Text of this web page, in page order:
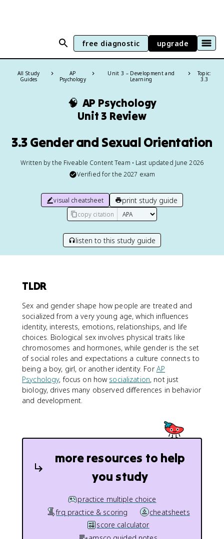
free diagnostic upgrade
All Study
Guides
AP
Psychology
Unit 3 – Development and
Learning
Topic:
3.3
🧠 AP Psychology
Unit 3 Review
3.3 Gender and Sexual Orientation
Written by the Fiveable Content Team • Last updated June 2026
Verified for the 2027 exam
visual cheatsheet print study guide
copy citation
listen to this study guide
TLDR
Sex and gender shape how people are treated and
socialized from a very young age, which influences
identity, interests, emotions, relationships, and life
choices. Biological sex involves physical traits like
chromosomes and hormones, while gender is the set
of social roles and expectations a culture connects to
being a boy, girl, or another identity. ForAP
Psychology, focus on how socialization, not just
biology, drives many observed differences in behavior
and development.
more resources to help
you study
practice multiple choice
frq practice & scoring
cheatsheets
score calculator